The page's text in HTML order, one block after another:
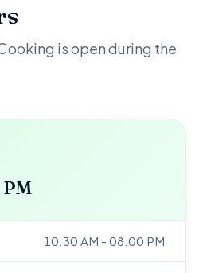
is open during the
10:30 AM - 08:00 PM